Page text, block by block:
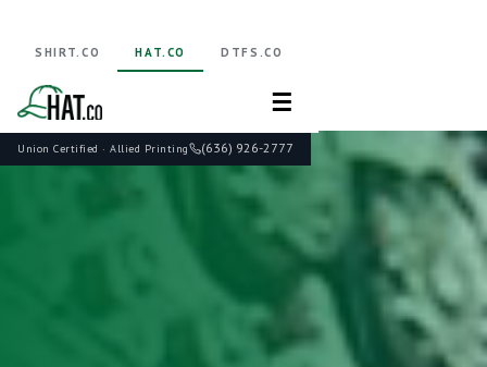
Union Certified · Allied Printing (636) 926-2777
SHIRT.CO HAT.CO DTFS.CO
☰